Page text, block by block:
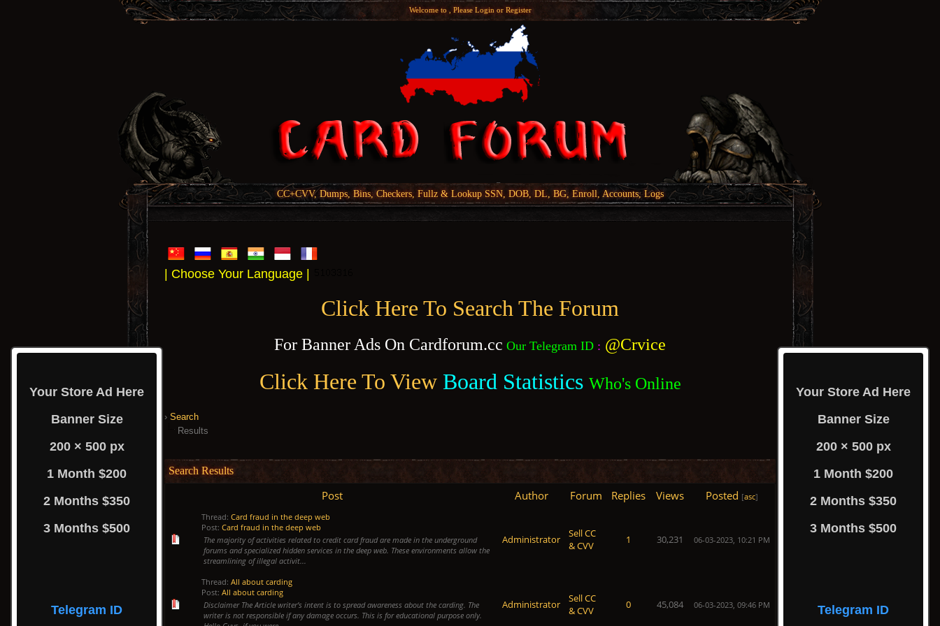
Welcome to , Please Loginor Register
CC+CVV, Dumps, Bins, Checkers, Fullz & Lookup SSN, DOB, DL, BG, Enroll, Accounts, Logs
| Choose Your Language |
Click Here To Search The Forum
For Banner Ads On Cardforum.cc Our Telegram ID : @Crvice
Click Here To View Board Statistics Who's Online
Your Store Ad Here
Banner Size
200 × 500 px
1 Month $200
2 Months $350
3 Months $500
Telegram ID
Your Store Ad Here
Banner Size
200 × 500 px
1 Month $200
2 Months $350
3 Months $500
Telegram ID
› Search
Results
Search Results
Post Author Forum Replies Views Posted [asc]
Thread: Card fraud in the deep web
Post: Card fraud in the deep web
The majority of activities related to credit card fraud are made in the underground
forums and specialized hidden services in the deep web. These environments allow the
streamlining of illegal activit...
Administrator
Sell CC
& CVV
1 30,231 06-03-2023, 10:21 PM
Thread: All about carding
Post: All about carding
Disclaimer The Article writer’s intent is to spread awareness about the carding. The
writer is not responsible if any damage occurs. This is for educational purpose only.
Administrator
Sell CC
& CVV
0 45,084 06-03-2023, 09:46 PM